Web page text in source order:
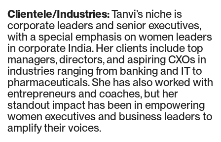
Clientele/Industries:Tanvi’s niche is
corporate leaders and senior executives,
with a special emphasis on women leaders
in corporate India. Her clients include top
managers, directors, and aspiring CXOs in
industries ranging from banking and IT to
pharmaceuticals. She has also worked with
entrepreneurs and coaches, but her
standout impact has been in empowering
women executives and business leaders to
amplify their voices.